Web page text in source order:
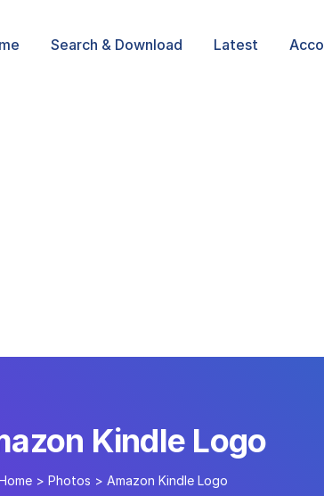
Search & Download Latest
Kindle Logo
> Photos > Amazon Kindle Logo